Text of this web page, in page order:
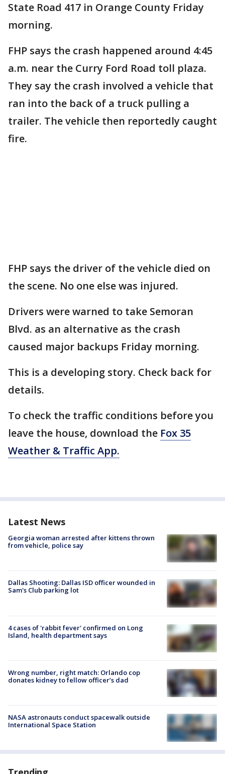
State Road 417 in Orange County Friday
morning.
FHP says the crash happened around 4:45
a.m. near the Curry Ford Road toll plaza.
They say the crash involved a vehicle that
ran into the back of a truck pulling a
trailer. The vehicle then reportedly caught
fire.
FHP says the driver of the vehicle died on
the scene. No one else was injured.
Drivers were warned to take Semoran
Blvd. as an alternative as the crash
caused major backups Friday morning.
This is a developing story. Check back for
details.
To check the traffic conditions before you
leave the house, download the Fox 35
Weather & Traffic App.
Latest News
Georgia woman arrested after kittens thrown
from vehicle, police say
Dallas Shooting: Dallas ISD officer wounded in
Sam's Club parking lot
4 cases of 'rabbit fever' confirmed on Long
Island, health department says
Wrong number, right match: Orlando cop
donates kidney to fellow officer’s dad
NASA astronauts conduct spacewalk outside
International Space Station